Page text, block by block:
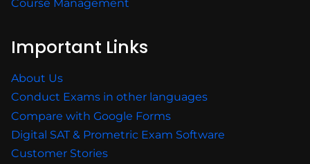
Course Management
Important Links
About Us
Conduct Exams in other languages
Compare with Google Forms
Digital SAT & Prometric Exam Software
Customer Stories